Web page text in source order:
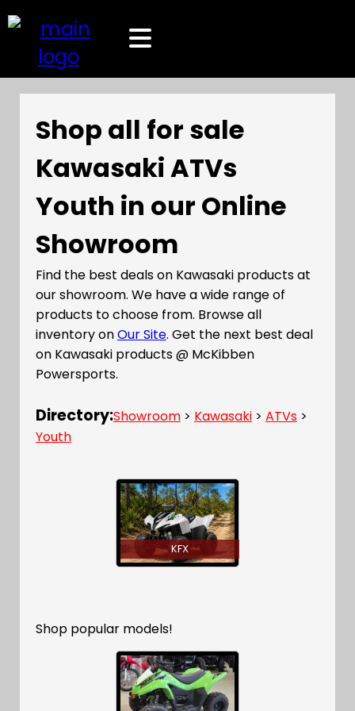
Shop all for sale
Kawasaki ATVs
Youth in our Online
Showroom
Find the best deals on Kawasaki products at
our showroom. We have a wide range of
products to choose from. Browse all
inventory onOur Site. Get the next best deal
on Kawasaki products @ McKibben
Powersports.
Directory:Showroom> Kawasaki> ATVs>
Youth
KFX
Shop popular models!